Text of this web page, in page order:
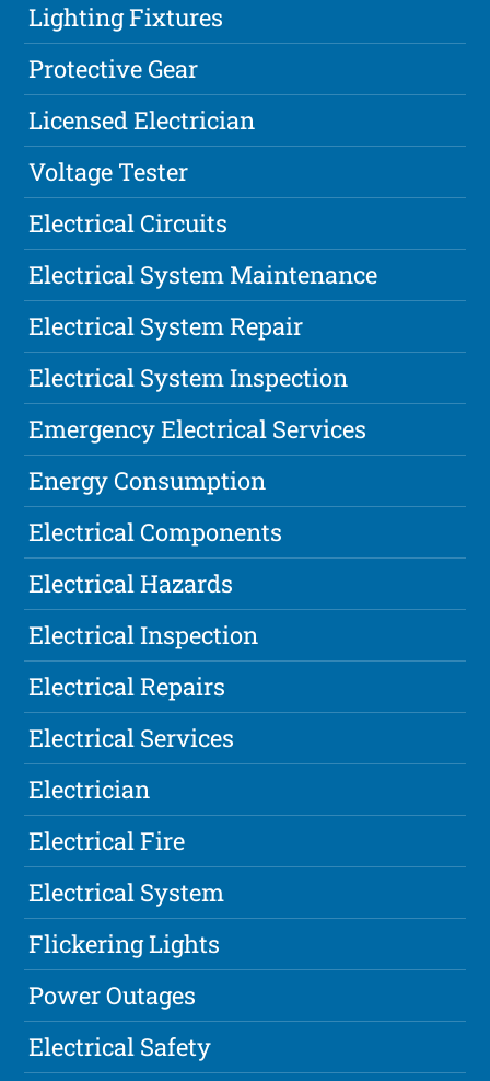
Lighting Fixtures
Protective Gear
Licensed Electrician
Voltage Tester
Electrical Circuits
Electrical System Maintenance
Electrical System Repair
Electrical System Inspection
Emergency Electrical Services
Energy Consumption
Electrical Components
Electrical Hazards
Electrical Inspection
Electrical Repairs
Electrical Services
Electrician
Electrical Fire
Electrical System
Flickering Lights
Power Outages
Electrical Safety